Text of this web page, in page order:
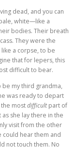
dead, and you can
white—like a
bodies. Their breath
They were the
a corpse, to be
that for lepers, this
difficult to bear.
my third grandma,
was ready to depart
the mostdifficultpart of
she lay there in the
visit from the other
could hear them and
not touch them. No